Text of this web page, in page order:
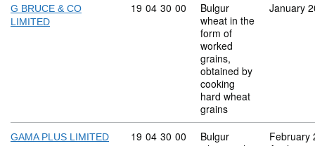
G BRUCE & CO
LIMITED
Commodity code: 19 04 30 00
19 04 30 00
Bulgur
wheat in the
form of
worked
grains,
obtained by
cooking
hard wheat
grains
January
GAMA PLUS LIMITED Commodity code: 19 04 30 00
19 04 30 00
Bulgur
February